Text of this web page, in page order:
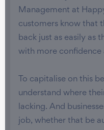
Management at
customers know that
back just as easily as
with more confidence
To capitalise on this
understand where
lacking. And
job, whether that be